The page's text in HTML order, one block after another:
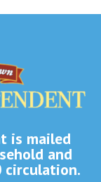
is mailed
and
circulation.